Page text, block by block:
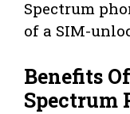
Spectrum
of a SIM-
Benefits
Spectrum